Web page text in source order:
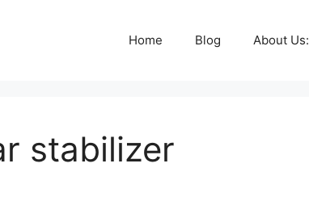
Home Blog About Us:
stabilizer